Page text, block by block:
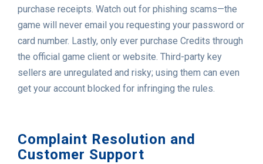
purchase receipts. Watch out for phishing scams—the
game will never email you requesting your password or
card number. Lastly, only ever purchase Credits through
the official game client or website. Third-party key
sellers are unregulated and risky; using them can even
get your account blocked for infringing the rules.
Complaint Resolution and
Customer Support